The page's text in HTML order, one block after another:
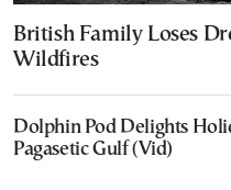
British Family Loses
Wildfires
Dolphin Pod Delights
Pagasetic Gulf (Vid)